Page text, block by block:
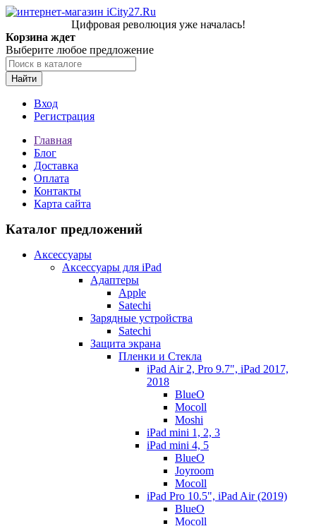
Цифровая революция уже началась!
Корзина ждет
Выберите любое предложение
Найти
Вход
Регистрация
Главная
Блог
Доставка
Оплата
Контакты
Карта сайта
Каталог предложений
Аксессуары
Аксессуары для iPad
Адаптеры
Apple
Satechi
Зарядные устройства
Satechi
Защита экрана
Пленки и Стекла
iPad Air 2, Pro 9.7", iPad 2017,
2018
BlueO
Mocoll
Moshi
iPad mini 1, 2, 3
iPad mini 4, 5
BlueO
Joyroom
Mocoll
iPad Pro 10.5", iPad Air (2019)
BlueO
Mocoll